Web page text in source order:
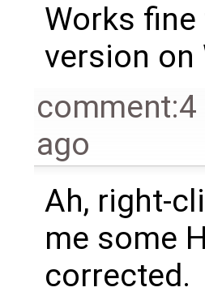
Works
version on
comment:4
ago
Ah, right-
me some
corrected.